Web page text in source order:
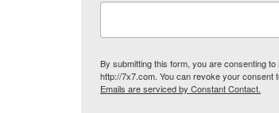
By submitting this form, you are consenting
http://7x7.com. You can revoke your consent
Emails are serviced by Constant Contact.